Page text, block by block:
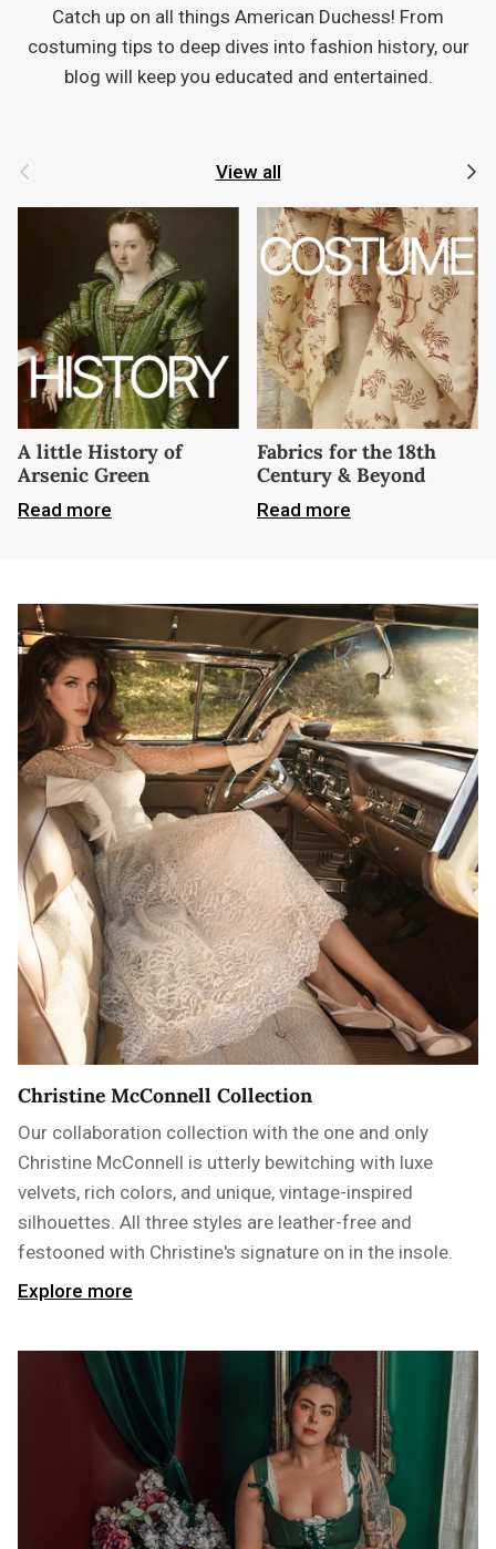
Catch up on all things American Duchess! From
costuming tips to deep dives into fashion history, our
blog will keep you educated and entertained.
Previous View all Next
A little History of
Arsenic Green
Read more
Fabrics for the 18th
Century & Beyond
Read more
Christine McConnell Collection
Our collaboration collection with the one and only
Christine McConnell is utterly bewitching with luxe
velvets, rich colors, and unique, vintage-inspired
silhouettes. All three styles are leather-free and
festooned with Christine's signature on in the insole.
Explore more